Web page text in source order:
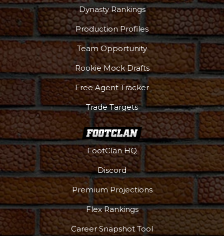
Dynasty Rankings
Production Profiles
Team Opportunity
Rookie Mock Drafts
Free Agent Tracker
Trade Targets
FootClan HQ
Discord
Premium Projections
Flex Rankings
Career Snapshot Tool